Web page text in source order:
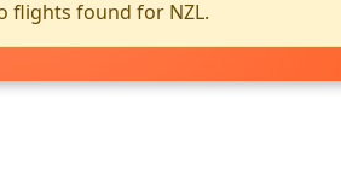
flights found for NZL.